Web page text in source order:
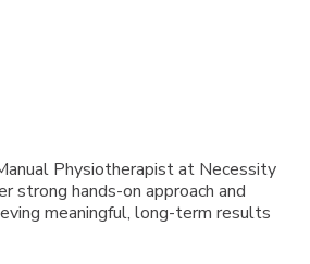
Physiotherapist at Necessity
strong hands-on approach and
meaningful, long-term results